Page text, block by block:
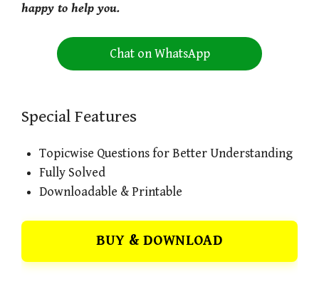
happy to help you.
Chat on WhatsApp
Special Features
Topicwise Questions for Better Understanding
Fully Solved
Downloadable & Printable
BUY & DOWNLOAD